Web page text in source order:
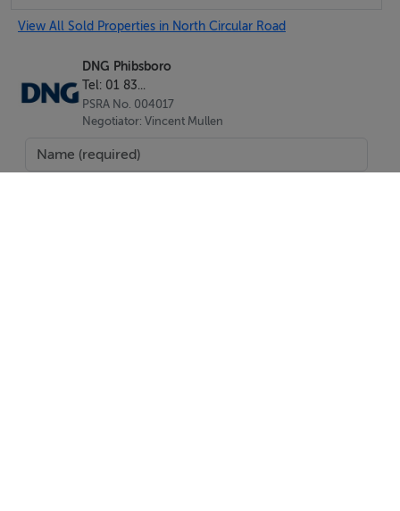
View All Sold Properties in North Circular Road
DNG Phibsboro
Tel: 01 83...
PSRA No. 004017
Negotiator: Vincent Mullen